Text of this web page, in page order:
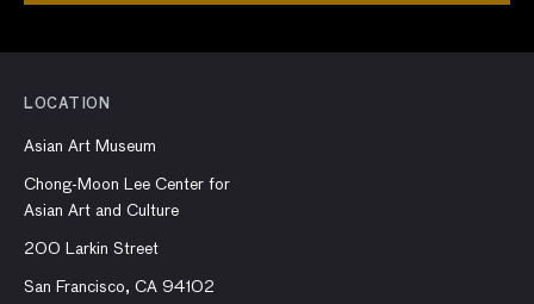
LOCATION
Asian Art Museum
Chong-Moon Lee Center for
Asian Art and Culture
200 Larkin Street
San Francisco, CA 94102